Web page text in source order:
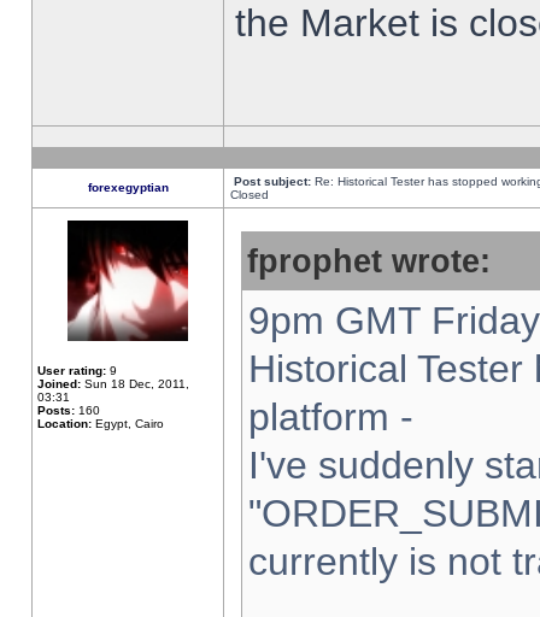
the Market is
forexegyptian Post subject: Re: Historical Tester has stopped
Closed
User rating: 9
Joined: Sun 18 Dec, 2011,
03:31
Posts: 160
Location: Egypt, Cairo
fprophet wrote:
9pm GMT
Historical
platform -
I've suddenly
currently is not